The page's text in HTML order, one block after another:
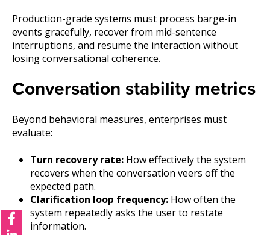
Production-grade systems must process barge-in
events gracefully, recover from mid-sentence
interruptions, and resume the interaction without
losing conversational coherence.
Conversation stability metrics
Beyond behavioral measures, enterprises must
evaluate:
Turn recovery rate: How effectively the system
recovers when the conversation veers off the
expected path.
Clarification loop frequency: How often the
system repeatedly asks the user to restate
information.